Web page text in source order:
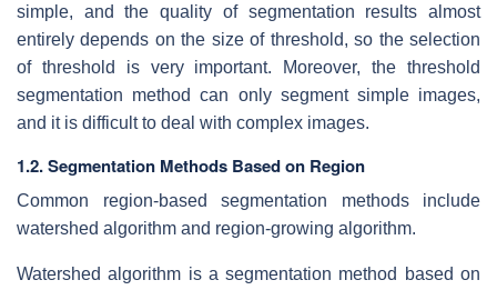
simple, and the quality of segmentation results almost
entirely depends on the size of threshold, so the selection
of threshold is very important. Moreover, the threshold
segmentation method can only segment simple images,
and it is difficult to deal with complex images.
1.2. Segmentation Methods Based on Region
Common region-based segmentation methods include
watershed algorithm and region-growing algorithm.
Watershed algorithm is a segmentation method based on